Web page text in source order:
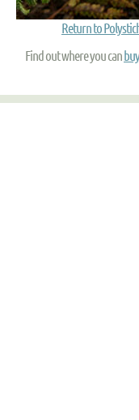
Return to
Find out where you can